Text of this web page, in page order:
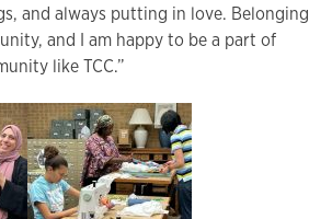
and always putting in love. Belonging
and I am happy to be a part of
like TCC.”